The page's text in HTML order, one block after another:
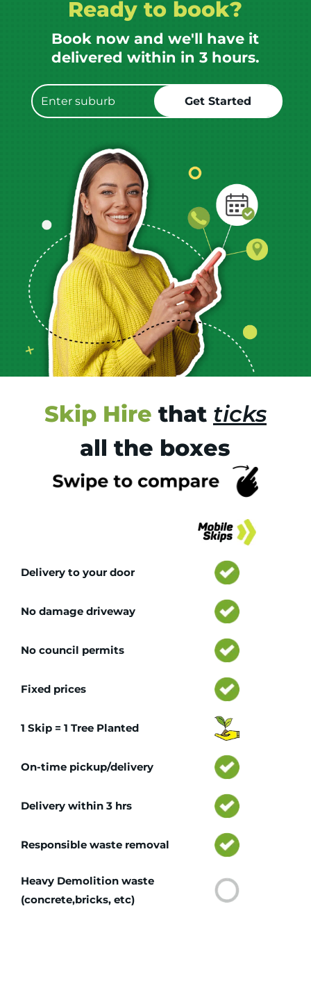
Ready to book?
Book now and we'll have it
delivered within in 3 hours.
Skip Hire that ticks
all the boxes
Delivery to your door
No damage driveway
No council permits
Fixed prices
1 Skip = 1 Tree Planted
On-time pickup/delivery
Delivery within 3 hrs
Responsible waste removal
Heavy Demolition waste
(concrete,bricks, etc)